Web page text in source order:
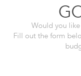
Would you
Fill out the form